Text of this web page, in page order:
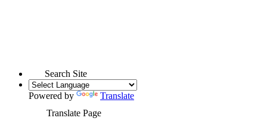
Search Site
Powered by
Translate
Translate Page